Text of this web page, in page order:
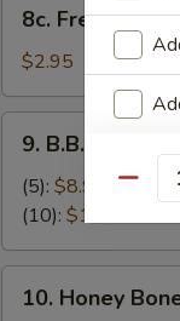
French
Fries
8c. French Fries
$2.95
B.B.Q
Spare
Ribs
9. B.B.Q Spare
(5): $8.95
(10): $17.95
Honey
10. Honey